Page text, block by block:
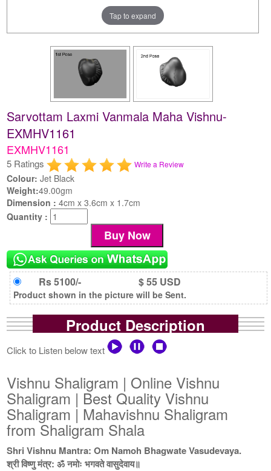
Tap to expand
Sarvottam Laxmi Vanmala Maha Vishnu-
EXMHV1161
EXMHV1161
5 Ratings Write a Review
Colour: Jet Black
Weight:49.00gm
Dimension :4cm x 3.6cm x 1.7cm
Quantity :
Rs 5100/- $ 55 USD
Product shown in the picture will be Sent.
Product Description
Click to Listen below text
Vishnu Shaligram | Online Vishnu
Shaligram | Best Quality Vishnu
Shaligram | Mahavishnu Shaligram
from Shaligram Shala
Shri Vishnu Mantra: Om Namoh Bhagwate Vasudevaya.
श्री विष्णु मंत्र: ॐ नमोः भगवते वासुदेवाय॥